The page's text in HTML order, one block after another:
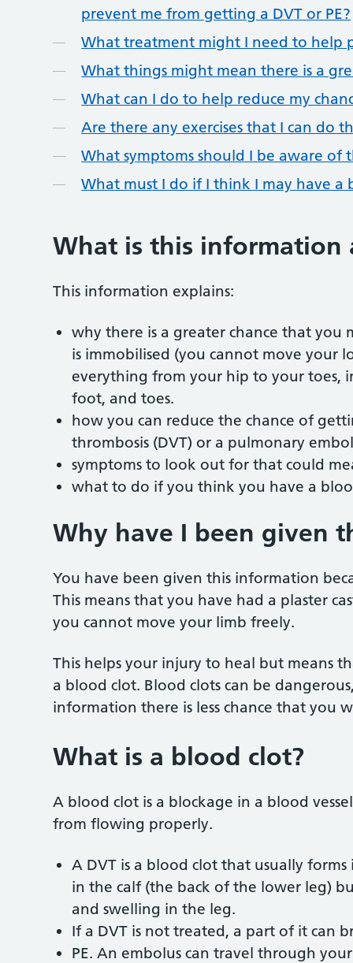
prevent me from getting a DVT or PE?
What treatment might I need to help
What things might mean there is a
What can I do to help reduce my
Are there any exercises that I can do
What symptoms should I be aware of
What must I do if I think I may have a
What is this information
This information explains:
why there is a greater chance that
is immobilised (you cannot move your
everything from your hip to your toes,
foot, and toes.
how you can reduce the chance of
thrombosis (DVT) or a pulmonary
symptoms to look out for that could
what to do if you think you have a
Why have I been given
You have been given this information
This means that you have had a plaster
you cannot move your limb freely.
This helps your injury to heal but means
a blood clot. Blood clots can be
information there is less chance that you
What is a blood clot?
A blood clot is a blockage in a blood
from flowing properly.
A DVT is a blood clot that usually
in the calf (the back of the lower leg)
and swelling in the leg.
If a DVT is not treated, a part of it can
PE. An embolus can travel through